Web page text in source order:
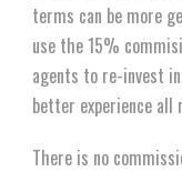
terms can be more
use the 15%
agents to re-invest
better experience all
There is no